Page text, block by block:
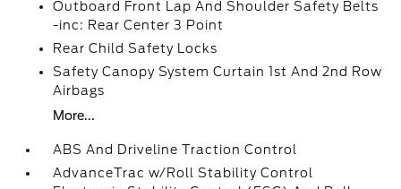
Outboard Front Lap And Shoulder Safety Belts
-inc: Rear Center 3 Point
Rear Child Safety Locks
Safety Canopy System Curtain 1st And 2nd Row
Airbags
More...
ABS And Driveline Traction Control
AdvanceTrac w/Roll Stability Control